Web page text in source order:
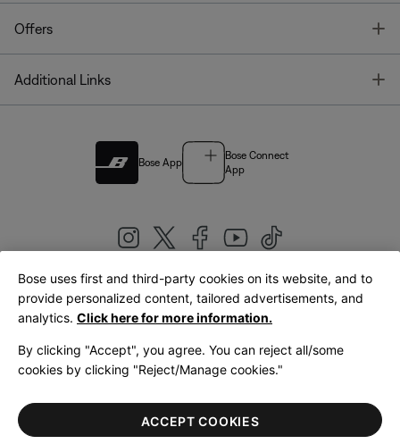
Offers
Additional Links
Bose App
Bose Connect
App
United Kingdom|English
LegalPrivacy PolicyAccessibilityCookies NoticeTerms of Sale
Terms of Use
Bose uses first and third-party cookies on its website, and to
provide personalized content, tailored advertisements, and
analytics. Click here for more information.
By clicking "Accept", you agree. You can reject all/some
cookies by clicking "Reject/Manage cookies."
ACCEPT COOKIES